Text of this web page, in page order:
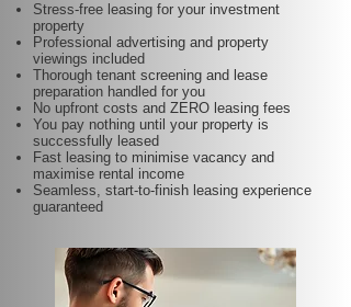
Stress-free leasing for your investment
property
Professional advertising and property
viewings included
Thorough tenant screening and lease
preparation handled for you
No upfront costs and ZERO leasing fees
You pay nothing until your property is
successfully leased
Fast leasing to minimise vacancy and
maximise rental income
Seamless, start-to-finish leasing experience
guaranteed